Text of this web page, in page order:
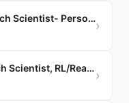
Research Engineer / Research Scientist- Personal AGI (Post Training)›
Research Engineer/Research Scientist, RL/Reasoning›